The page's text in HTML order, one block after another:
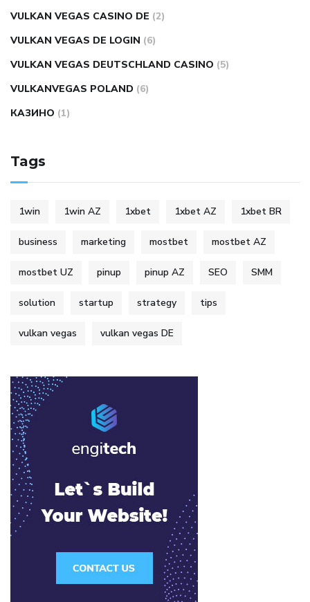
VULKAN VEGAS CASINO DE (2)
VULKAN VEGAS DE LOGIN (6)
VULKAN VEGAS DEUTSCHLAND CASINO (5)
VULKANVEGAS POLAND (6)
КАЗИНО (1)
Tags
1win 1win AZ 1xbet 1xbet AZ 1xbet BR
business marketing mostbet mostbet AZ
mostbet UZ pinup pinup AZ SEO SMM
solution startup strategy tips
vulkan vegas vulkan vegas DE